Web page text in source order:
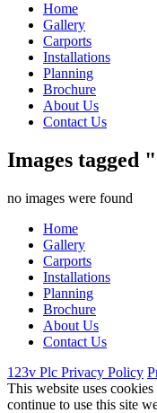
Home
Gallery
Carports
Installations
Planning
Brochure
About Us
Contact Us
Images tagged
no images were found
Home
Gallery
Carports
Installations
Planning
Brochure
About Us
Contact Us
123v Plc Privacy Policy
This website uses
continue to use this site